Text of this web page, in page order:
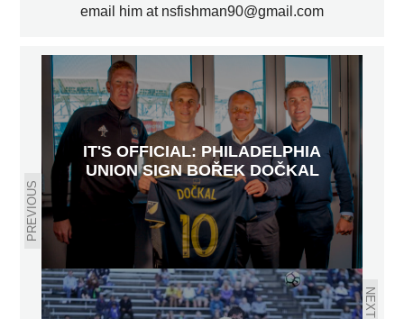
email him at nsfishman90@gmail.com
PREVIOUS
IT'S OFFICIAL: PHILADELPHIA
UNION SIGN BOŘEK DOČKAL
NEXT